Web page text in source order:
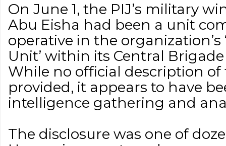
On June 1, the PIJ’s military
Abu Eisha had been a unit
operative in the
Unit’ within its Central
While no official description of
provided, it appears to have
intelligence gathering and
The disclosure was one of